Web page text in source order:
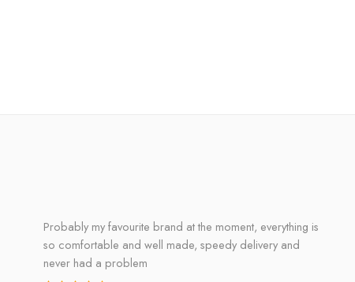
Probably my favourite brand at the moment, everything is
so comfortable and well made, speedy delivery and
never had a problem